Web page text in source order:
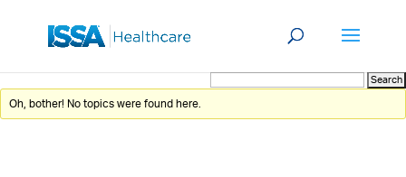
Oh, bother! No topics were found here.